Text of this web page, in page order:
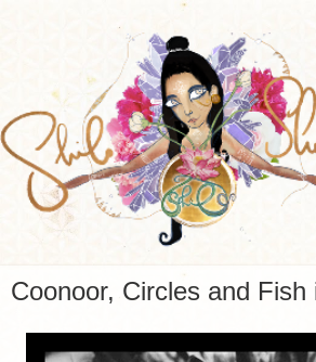
Coonoor, Circles and Fish